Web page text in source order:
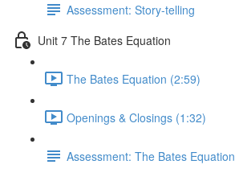
Assessment: Story-telling
Unit 7 The Bates Equation
The Bates Equation (2:59)
Openings & Closings (1:32)
Assessment: The Bates Equation